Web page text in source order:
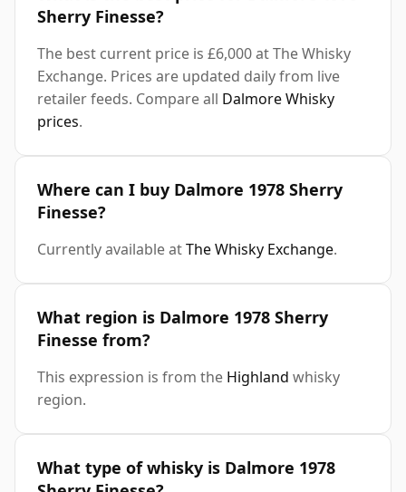
Sherry Finesse?
The best current price is £6,000 at The Whisky
Exchange. Prices are updated daily from live
retailer feeds. Compare all Dalmore Whisky
prices.
Where can I buy Dalmore 1978 Sherry
Finesse?
Currently available atThe Whisky Exchange.
What region is Dalmore 1978 Sherry
Finesse from?
This expression is from the Highland whisky
region.
What type of whisky is Dalmore 1978